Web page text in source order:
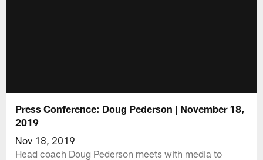
Press Conference: Doug Pederson | November 18,
2019
Nov 18, 2019
Head coach Doug Pederson meets with media to